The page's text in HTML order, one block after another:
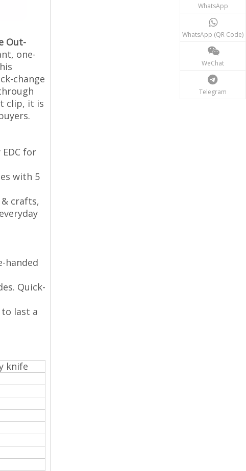
Out-
one-
change
clip, it is
for
with 5
crafts,
handed
Quick-
last a
knife
WhatsApp
WhatsApp (QR Code)
WeChat
Telegram